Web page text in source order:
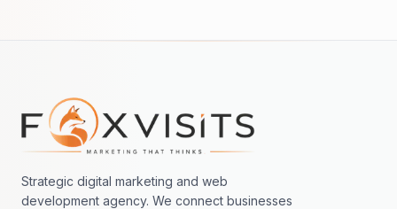
Footer navigation
Strategic digital marketing and web
development agency. We connect businesses